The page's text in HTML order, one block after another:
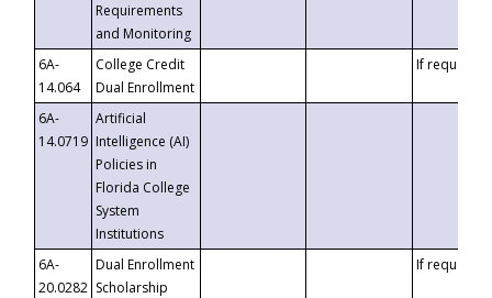
Requirements
and Monitoring
6A-
14.064
College Credit
Dual Enrollment
If requested
6A-
14.0719
Artificial
Intelligence (AI)
Policies in
Florida College
System
Institutions
6A-
20.0282
Dual Enrollment
Scholarship
If requested